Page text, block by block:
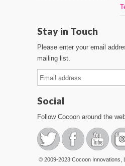
Stay in Touch
Please enter your email
mailing list.
Social
Follow Cocoon around the
© 2009-2023 Cocoon Innovations,